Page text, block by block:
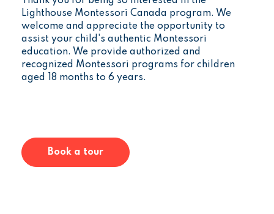
Lighthouse Montessori Canada program. We
welcome and appreciate the opportunity to
assist your child's authentic Montessori
education. We provide authorized and
recognized Montessori programs for children
aged 18 months to 6 years.
Book a tour